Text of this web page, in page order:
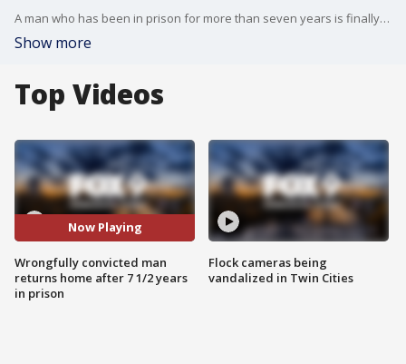
A man who has been in prison for more than seven years is finally home after evidence showed he did not commit the Macomb County robbery he was convicted of.
Show more
Top Videos
Now Playing
Wrongfully convicted man
returns home after 7 1/2 years
in prison
Flock cameras being
vandalized in Twin Cities